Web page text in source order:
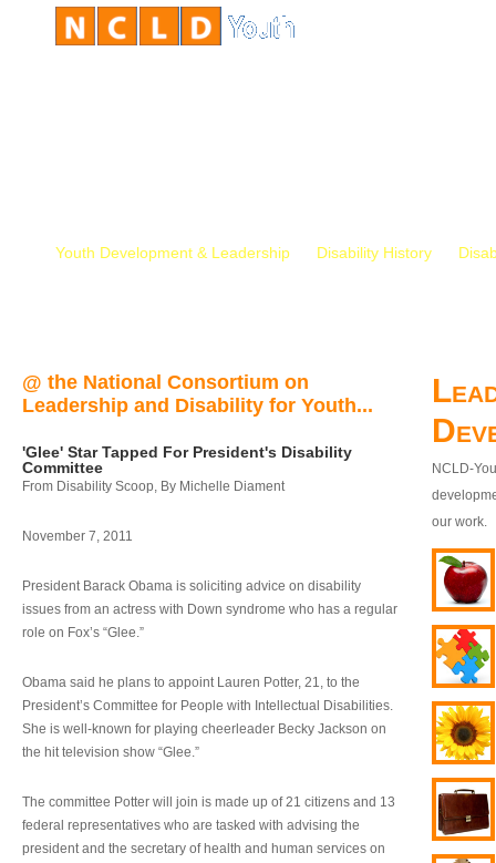
Youth Development & Leadership Disability History
@ the National Consortium on
Leadership and Disability for Youth...
'Glee' Star Tapped For President's Disability
Committee
From Disability Scoop, By Michelle Diament
November 7, 2011
President Barack Obama is soliciting advice on disability
issues from an actress with Down syndrome who has a regular
role on Fox’s “Glee.”
Obama said he plans to appoint Lauren Potter, 21, to the
President’s Committee for People with Intellectual Disabilities.
She is well-known for playing cheerleader Becky Jackson on
the hit television show “Glee.”
The committee Potter will join is made up of 21 citizens and 13
federal representatives who are tasked with advising the
president and the secretary of health and human services on
NCLD-
our work.